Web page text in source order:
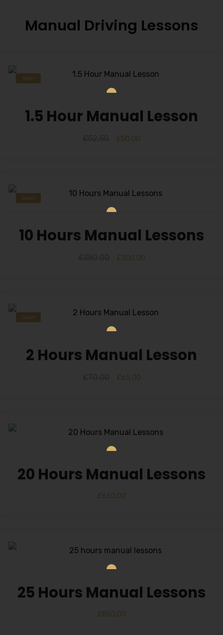
Manual Driving Lessons
Sale!
1.5 Hour Manual Lesson
£50.00
Sale!
10 Hours Manual Lessons
£300.00
Sale!
2 Hours Manual Lesson
£65.00
20 Hours Manual Lessons
£650.00
25 Hours Manual Lessons
£850.00